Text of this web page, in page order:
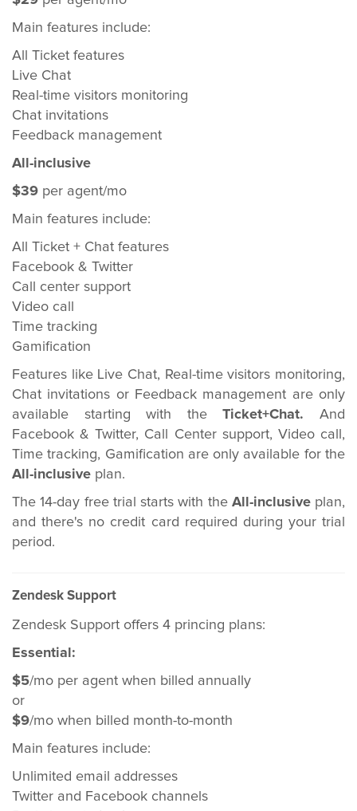
Main features include:
All Ticket features
Live Chat
Real-time visitors monitoring
Chat invitations
Feedback management
All-inclusive
$39 per agent/mo
Main features include:
All Ticket + Chat features
Facebook & Twitter
Call center support
Video call
Time tracking
Gamification
Features like Live Chat, Real-time visitors monitoring,
Chat invitations or Feedback management are only
available starting with theTicket+Chat. And
Facebook & Twitter, Call Center support, Video call,
Time tracking, Gamification are only available for the
All-inclusive plan.
The 14-day free trial starts with the All-inclusiveplan,
and there's no credit card required during your trial
period.
Zendesk Support
Zendesk Support offers 4 princing plans:
Essential:
$5/mo per agent when billed annually
or
$9/mo when billed month-to-month
Main features include:
Unlimited email addresses
Twitter and Facebook channels